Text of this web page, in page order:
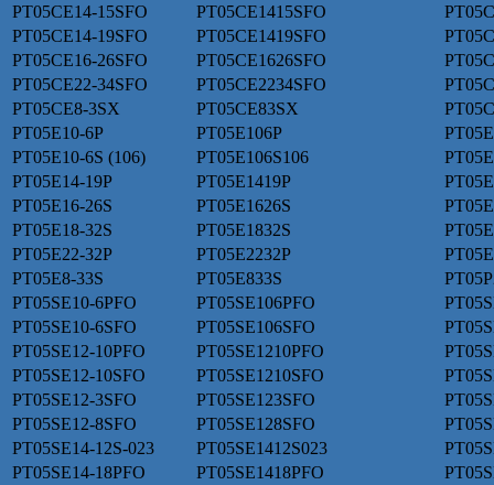
PT05CE14-15SFO
PT05CE1415SFO
PT05CE14-19SFO
PT05CE1419SFO
PT05CE16-26SFO
PT05CE1626SFO
PT05CE22-34SFO
PT05CE2234SFO
PT05CE8-3SX
PT05CE83SX
PT05E10-6P
PT05E106P
PT05E10-6S (106)
PT05E106S106
PT05E14-19P
PT05E1419P
PT05E16-26S
PT05E1626S
PT05E18-32S
PT05E1832S
PT05E22-32P
PT05E2232P
PT05E8-33S
PT05E833S
PT05SE10-6PFO
PT05SE106PFO
PT05SE10-6SFO
PT05SE106SFO
PT05SE12-10PFO
PT05SE1210PFO
PT05SE12-10SFO
PT05SE1210SFO
PT05SE12-3SFO
PT05SE123SFO
PT05SE12-8SFO
PT05SE128SFO
PT05SE14-12S-023
PT05SE1412S023
PT05SE14-18PFO
PT05SE1418PFO